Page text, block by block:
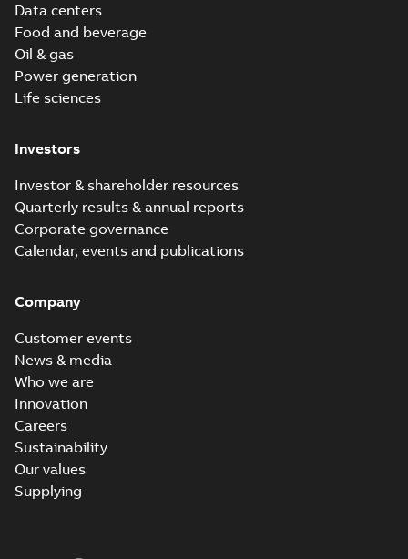
Data centers
Food and beverage
Oil & gas
Power generation
Life sciences
Investors
Investor & shareholder resources
Quarterly results & annual reports
Corporate governance
Calendar, events and publications
Company
Customer events
News & media
Who we are
Innovation
Careers
Sustainability
Our values
Supplying